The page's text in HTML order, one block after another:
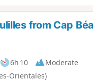
from Cap
6h 10
Moderate
Orientales)